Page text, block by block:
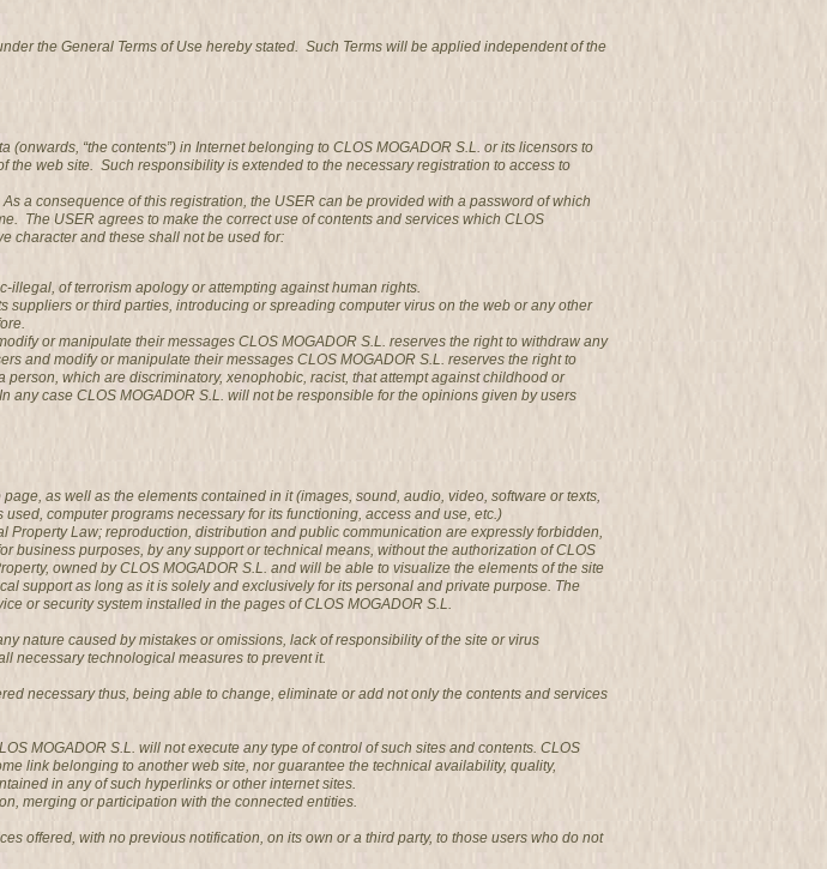
the General Terms of Use hereby stated. Such Terms will be applied independent of the
“the contents”) in Internet belonging to CLOS MOGADOR S.L. or its licensors to
web site. Such responsibility is extended to the necessary registration to access to
a consequence of this registration, the USER can be provided with a password of which
The USER agrees to make the correct use of contents and services which CLOS
character and these shall not be used for:
of terrorism apology or attempting against human rights.
or third parties, introducing or spreading computer virus on the web or any other
or manipulate their messages CLOS MOGADOR S.L. reserves the right to withdraw any
and modify or manipulate their messages CLOS MOGADOR S.L. reserves the right to
which are discriminatory, xenophobic, racist, that attempt against childhood or
case CLOS MOGADOR S.L. will not be responsible for the opinions given by users
as well as the elements contained in it (images, sound, audio, video, software or texts,
computer programs necessary for its functioning, access and use, etc.)
Law; reproduction, distribution and public communication are expressly forbidden,
purposes, by any support or technical means, without the authorization of CLOS
owned by CLOS MOGADOR S.L. and will be able to visualize the elements of the site
support as long as it is solely and exclusively for its personal and private purpose. The
or security system installed in the pages of CLOS MOGADOR S.L.
nature caused by mistakes or omissions, lack of responsibility of the site or virus
necessary technological measures to prevent it.
necessary thus, being able to change, eliminate or add not only the contents and services
MOGADOR S.L. will not execute any type of control of such sites and contents. CLOS
link belonging to another web site, nor guarantee the technical availability, quality,
in any of such hyperlinks or other internet sites.
merging or participation with the connected entities.
offered, with no previous notification, on its own or a third party, to those users who do not